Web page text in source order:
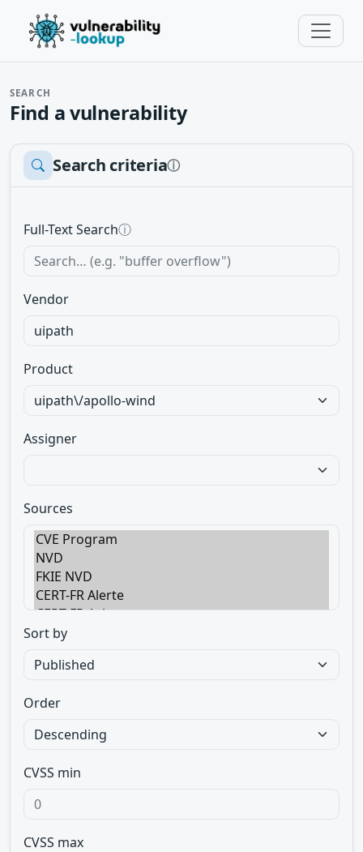
SEARCH
Find a vulnerability
Search criteriaⓘ
Full-Text Searchⓘ
Vendor
Product
Assigner
Sources
Sort by
Order
CVSS min
CVSS max